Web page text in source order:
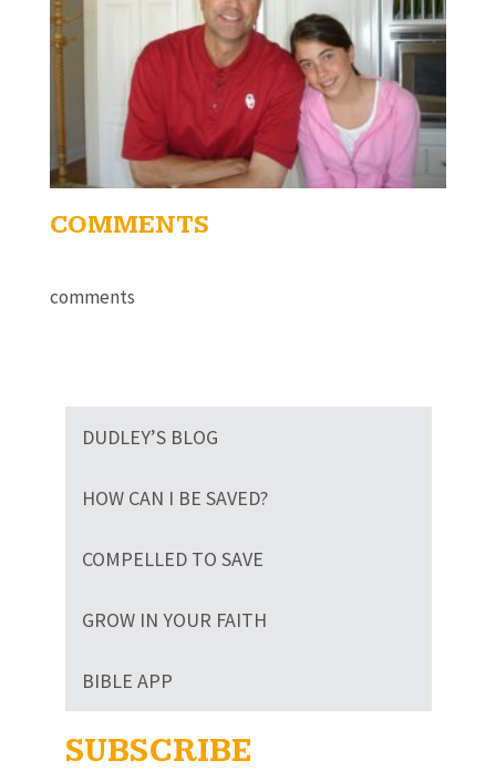
COMMENTS
comments
DUDLEY’S BLOG
HOW CAN I BE SAVED?
COMPELLED TO SAVE
GROW IN YOUR FAITH
BIBLE APP
SUBSCRIBE